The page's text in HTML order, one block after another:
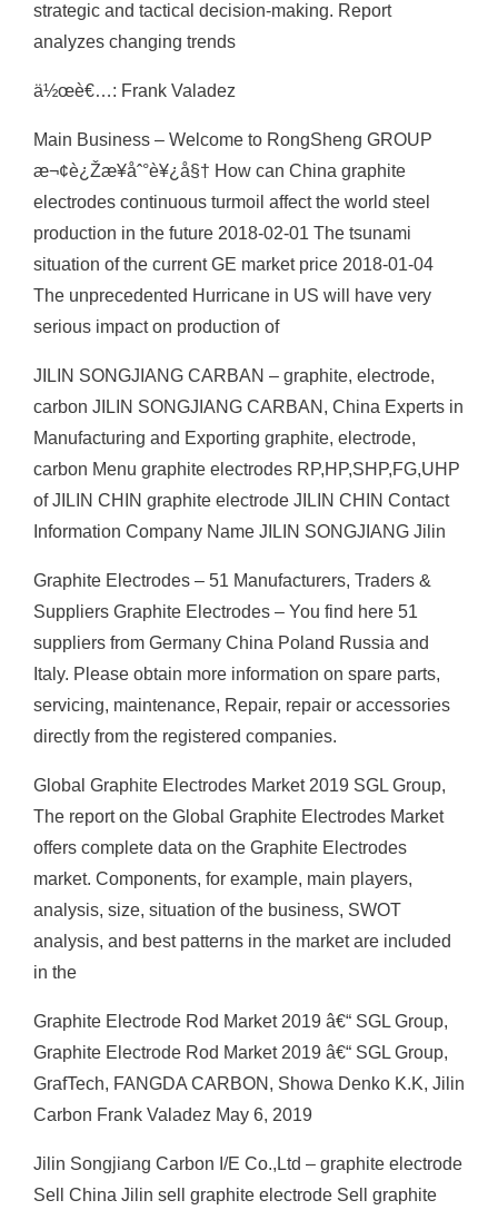
strategic and tactical decision-making. Report
analyzes changing trends
ä½œè€…: Frank Valadez
Main Business – Welcome to RongSheng GROUP
æ¬¢è¿Žæ¥åˆ°è¥¿å§† How can China graphite
electrodes continuous turmoil affect the world steel
production in the future 2018-02-01 The tsunami
situation of the current GE market price 2018-01-04
The unprecedented Hurricane in US will have very
serious impact on production of
JILIN SONGJIANG CARBAN – graphite, electrode,
carbon JILIN SONGJIANG CARBAN, China Experts in
Manufacturing and Exporting graphite, electrode,
carbon Menu graphite electrodes RP,HP,SHP,FG,UHP
of JILIN CHIN graphite electrode JILIN CHIN Contact
Information Company Name JILIN SONGJIANG Jilin
Graphite Electrodes – 51 Manufacturers, Traders &
Suppliers Graphite Electrodes – You find here 51
suppliers from Germany China Poland Russia and
Italy. Please obtain more information on spare parts,
servicing, maintenance, Repair, repair or accessories
directly from the registered companies.
Global Graphite Electrodes Market 2019 SGL Group,
The report on the Global Graphite Electrodes Market
offers complete data on the Graphite Electrodes
market. Components, for example, main players,
analysis, size, situation of the business, SWOT
analysis, and best patterns in the market are included
in the
Graphite Electrode Rod Market 2019 â€“ SGL Group,
Graphite Electrode Rod Market 2019 â€“ SGL Group,
GrafTech, FANGDA CARBON, Showa Denko K.K, Jilin
Carbon Frank Valadez May 6, 2019
Jilin Songjiang Carbon I/E Co.,Ltd – graphite electrode
Sell China Jilin sell graphite electrode Sell graphite